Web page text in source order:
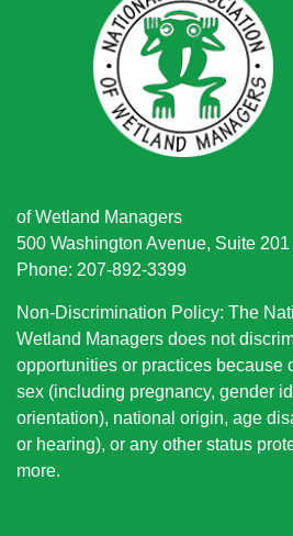
of Wetland Managers
500 Washington Avenue, Suite 201
Phone: 207-892-3399
Non-Discrimination Policy: The
Wetland Managers does not
opportunities or practices because
sex (including pregnancy, gender
orientation), national origin, age
or hearing), or any other status
more.